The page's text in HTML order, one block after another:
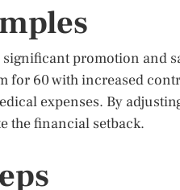
significant promotion
for 60 with increased
expenses. By
the financial setback.